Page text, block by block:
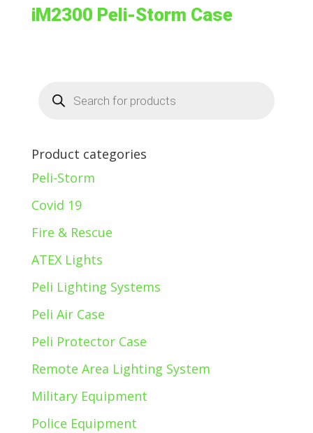
iM2300 Peli-Storm Case
search
Product categories
Peli-Storm
Covid 19
Fire & Rescue
ATEX Lights
Peli Lighting Systems
Peli Air Case
Peli Protector Case
Remote Area Lighting System
Military Equipment
Police Equipment